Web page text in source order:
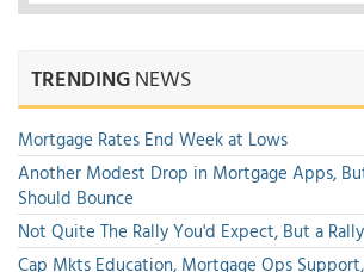
TRENDINGNEWS
Mortgage Rates End Week at Lows
Another Modest Drop in Mortgage Apps,
Should Bounce
Not Quite The Rally You'd Expect, But a
Cap Mkts Education, Mortgage Ops